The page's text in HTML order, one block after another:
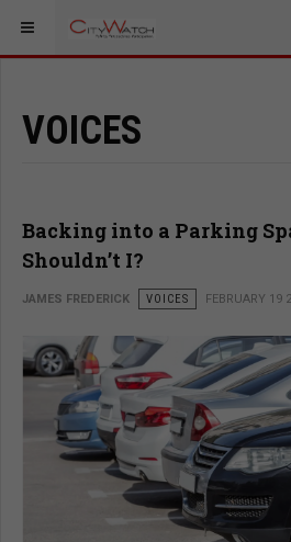
VOICES
Backing into a Parking
Shouldn’t I?
JAMES FREDERICK VOICES FEBRUARY 19